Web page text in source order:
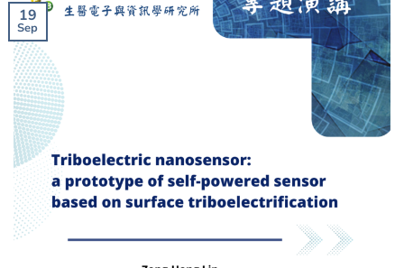
19
Sep